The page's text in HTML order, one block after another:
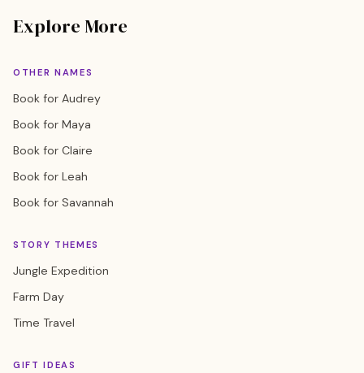
Explore More
OTHER NAMES
Book for Audrey
Book for Maya
Book for Claire
Book for Leah
Book for Savannah
STORY THEMES
Jungle Expedition
Farm Day
Time Travel
GIFT IDEAS